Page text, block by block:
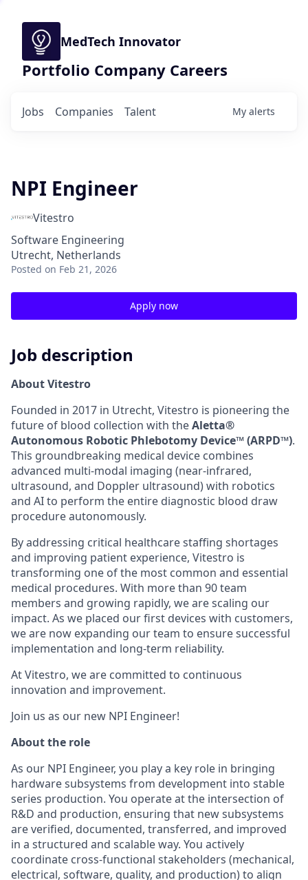
MedTech Innovator
Portfolio Company Careers
Jobs Companies Talent My alerts
NPI Engineer
Vitestro
Software Engineering
Utrecht, Netherlands
Posted on Feb 21, 2026
Apply now
Job description
About Vitestro
Founded in 2017 in Utrecht, Vitestro is pioneering the
future of blood collection with theAletta®
Autonomous Robotic Phlebotomy Device™ (ARPD™).
This groundbreaking medical device combines
advanced multi-modal imaging (near-infrared,
ultrasound, and Doppler ultrasound) with robotics
and AI to perform the entire diagnostic blood draw
procedure autonomously.
By addressing critical healthcare staffing shortages
and improving patient experience, Vitestro is
transforming one of the most common and essential
medical procedures. With more than 90 team
members and growing rapidly, we are scaling our
impact. As we placed our first devices with customers,
we are now expanding our team to ensure successful
implementation and long-term reliability.
At Vitestro, we are committed to continuous
innovation and improvement.
Join us as our new NPI Engineer!
About the role
As our NPI Engineer, you play a key role in bringing
hardware subsystems from development into stable
series production. You operate at the intersection of
R&D and production, ensuring that new subsystems
are verified, documented, transferred, and improved
in a structured and scalable way. You actively
coordinate cross-functional stakeholders (mechanical,
electrical, software, quality, and production) to align